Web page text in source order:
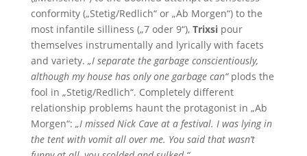
conformity („Stetig/Redlich“ or „Ab Morgen“) to the
most infantile silliness („7 oder 9“), Trixsipour
themselves instrumentally and lyrically with facets
and variety. „I separate the garbage conscientiously,
although my house has only one garbage can“plods the
fool in „Stetig/Redlich“. Completely different
relationship problems haunt the protagonist in „Ab
Morgen“: „I missed Nick Cave at a festival. I was lying in
the tent with vomit all over me. You said that wasn’t